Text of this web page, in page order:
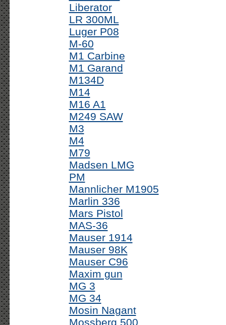
Liberator
LR 300ML
Luger P08
M-60
M1 Carbine
M1 Garand
M134D
M14
M16 A1
M249 SAW
M3
M4
M79
Madsen LMG
PM
Mannlicher M1905
Marlin 336
Mars Pistol
MAS-36
Mauser 1914
Mauser 98K
Mauser C96
Maxim gun
MG 3
MG 34
Mosin Nagant
Mossberg 500